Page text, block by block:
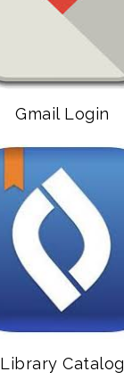
Gmail Login
Library Catalog